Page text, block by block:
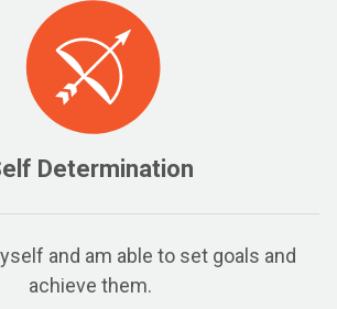
Determination
and am able to set goals and
achieve them.